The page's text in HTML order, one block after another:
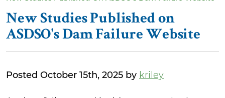
a
d
New Studies Published on
ASDSO's Dam Failure Website
Posted October 15th, 2025 by kriley